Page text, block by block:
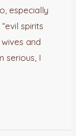
especially
spirits
and
serious, I